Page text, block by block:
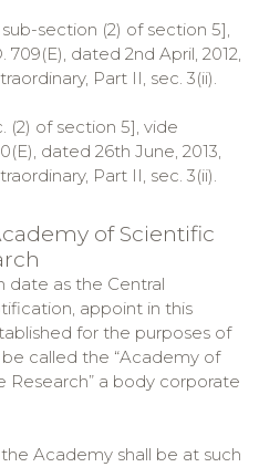
section (2) of section 5],
dated 2nd April, 2012,
Part II, sec. 3(ii).
(2) of section 5], vide
dated 26th June, 2013,
Part II, sec. 3(ii).
of Scientific
date as the Central
appoint in this
for the purposes of
called the “Academy of
Research” a body corporate
Academy shall be at such